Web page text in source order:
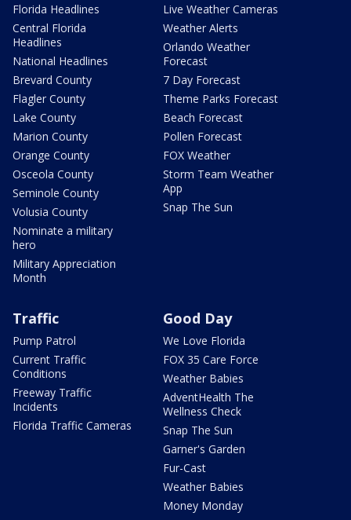
Florida Headlines
Central Florida
Headlines
National Headlines
Brevard County
Flagler County
Lake County
Marion County
Orange County
Osceola County
Seminole County
Volusia County
Nominate a military
hero
Military Appreciation
Month
Live Weather Cameras
Weather Alerts
Orlando Weather
Forecast
7 Day Forecast
Theme Parks Forecast
Beach Forecast
Pollen Forecast
FOX Weather
Storm Team Weather
App
Snap The Sun
Traffic
Pump Patrol
Current Traffic
Conditions
Freeway Traffic
Incidents
Florida Traffic Cameras
Good Day
We Love Florida
FOX 35 Care Force
Weather Babies
AdventHealth The
Wellness Check
Snap The Sun
Garner's Garden
Fur-Cast
Weather Babies
Money Monday